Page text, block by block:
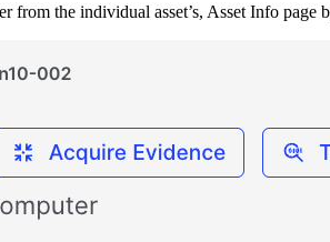
from the individual asset’s, Asset Info